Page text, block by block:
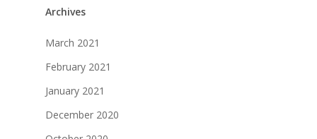
Archives
March 2021
February 2021
January 2021
December 2020